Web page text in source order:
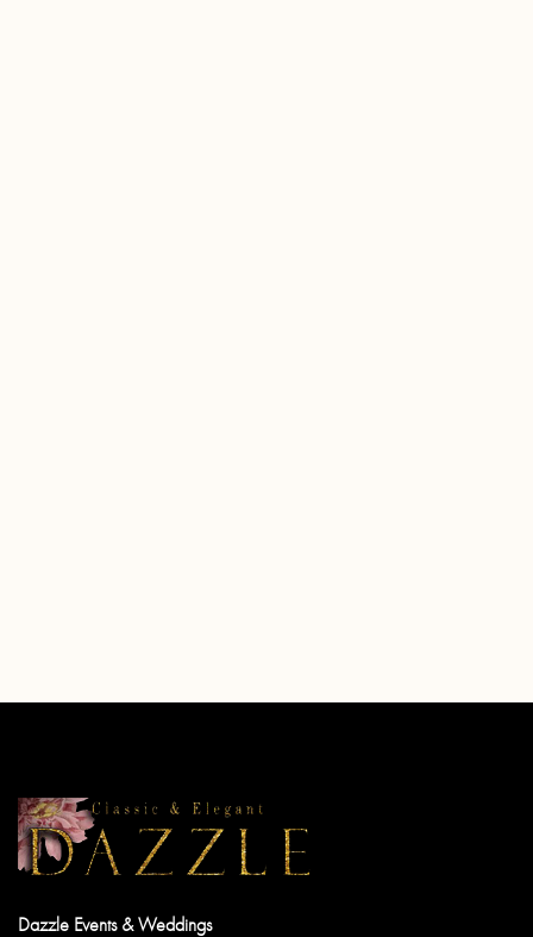
Dazzle Events & Weddings